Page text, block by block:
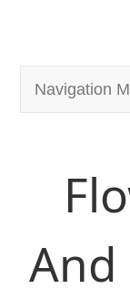
Navigation